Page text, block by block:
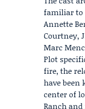
familiar to
Annette
Courtney,
Marc
Plot
fire, the
have been
center of
Ranch